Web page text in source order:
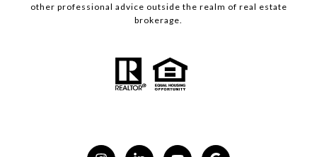
other professional advice outside the realm of real estate
brokerage.